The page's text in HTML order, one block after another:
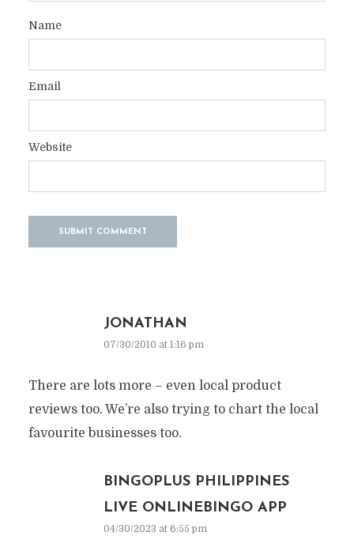
Name
Email
Website
JONATHAN
07/30/2010 at 1:16 pm
There are lots more – even local product
reviews too. We’re also trying to chart the local
favourite businesses too.
BINGOPLUS PHILIPPINES
LIVE ONLINEBINGO APP
04/30/2023 at 6:55 pm